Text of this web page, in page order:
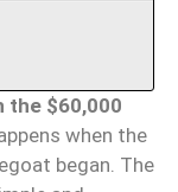
the $60,000
when the
began. The